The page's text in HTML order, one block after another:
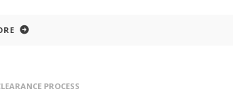
PROCESS